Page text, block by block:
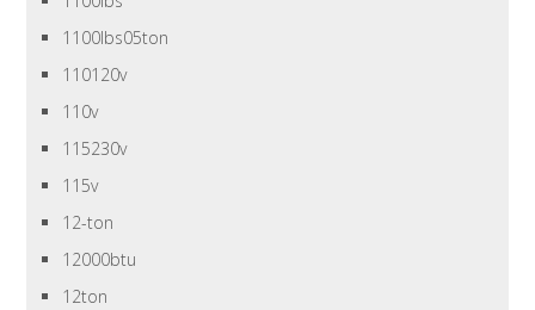
1100lbs05ton
110120v
110v
115230v
115v
12-ton
12000btu
12ton